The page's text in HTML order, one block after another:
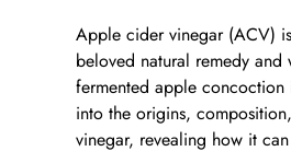
Apple cider vinegar (ACV)
beloved natural remedy
fermented apple
into the origins,
vinegar, revealing how it